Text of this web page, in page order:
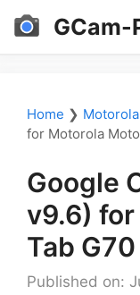
Skip
GCam-
Home ❯ Motorola
for Motorola
Google
v9.6)
Tab G70
Published on: